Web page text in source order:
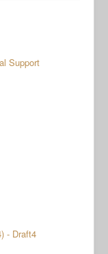
Support
- Draft4